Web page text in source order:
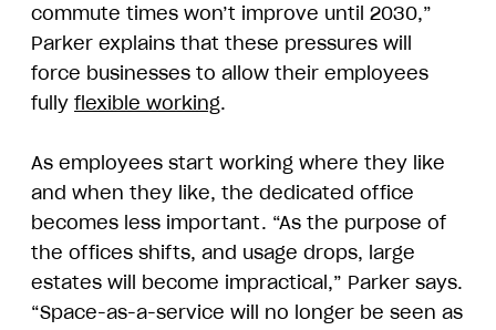
commute times won’t improve until 2030,”
Parker explains that these pressures will
force businesses to allow their employees
fully flexible working.
As employees start working where they like
and when they like, the dedicated office
becomes less important. “As the purpose of
the offices shifts, and usage drops, large
estates will become impractical,” Parker says.
“Space-as-a-service will no longer be seen as